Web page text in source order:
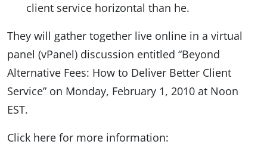
client service horizontal than he.
They will gather together live online in a virtual
panel (vPanel) discussion entitled “Beyond
Alternative Fees: How to Deliver Better Client
Service” on Monday, February 1, 2010 at Noon
EST.
Click here for more information: